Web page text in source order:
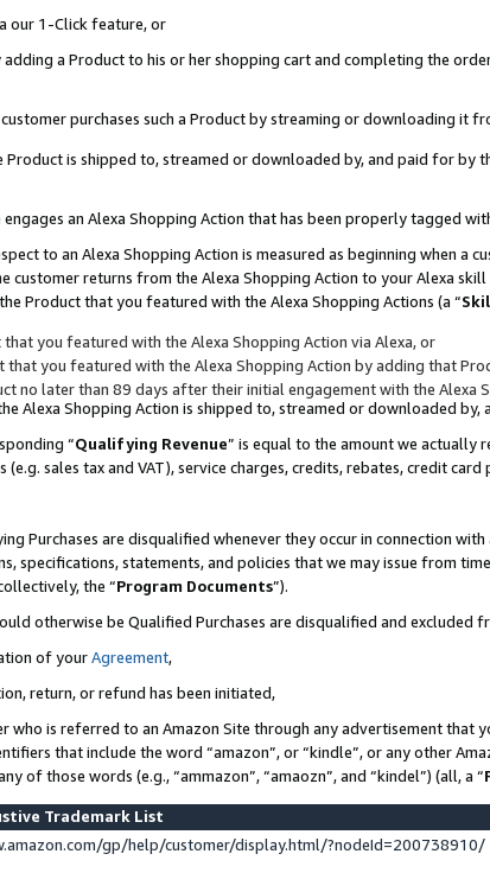
our 1-Click feature, or
adding a Product to his or her shopping cart and completing the
purchases such a Product by streaming or downloading it
Product is shipped to, streamed or downloaded by, and paid for by
an Alexa Shopping Action that has been properly tagged
to an Alexa Shopping Action is measured as beginning when a
returns from the Alexa Shopping Action to your Alexa
Product that you featured with the Alexa Shopping Actions (a “
you featured with the Alexa Shopping Action via Alexa, or
that you featured with the Alexa Shopping Action by adding that
no later than 89 days after their initial engagement with the Alexa
Alexa Shopping Action is shipped to, streamed or downloaded by,
“Qualifying Revenue” is equal to the amount we actually
sales tax and VAT), service charges, credits, rebates, credit card
Purchases are disqualified whenever they occur in connection
specifications, statements, and policies that we may issue from
the “Program Documents”).
otherwise be Qualified Purchases are disqualified and excluded
of yourAgreement,
return, or refund has been initiated,
who is referred to an Amazon Site through any advertisement
that include the word “amazon”, or “kindle”, or any other
of those words (e.g., “ammazon”, “amaozn”, and “kindel”) (all, a “
Trademark List
gp/help/customer/display.html/?nodeId=200738910/